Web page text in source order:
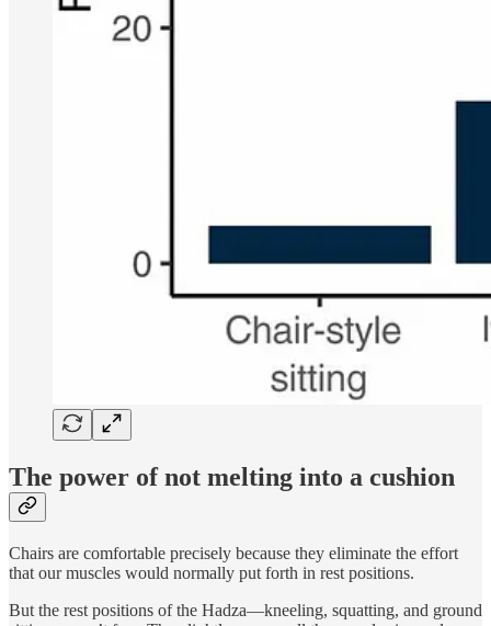
The power of not melting into a cushion
Chairs are comfortable precisely because they eliminate the effort
that our muscles would normally put forth in rest positions.
But the rest positions of the Hadza—kneeling, squatting, and ground